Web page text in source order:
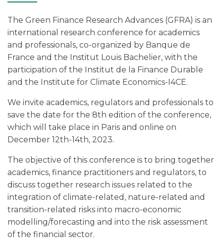
The Green Finance Research Advances (GFRA) is an
international research conference for academics
and professionals, co-organized by Banque de
France and the Institut Louis Bachelier, with the
participation of the Institut de la Finance Durable
and the Institute for Climate Economics-I4CE.
We invite academics, regulators and professionals to
save the date for the 8th edition of the conference,
which will take place in Paris and online on
December 12th-14th, 2023.
The objective of this conference is to bring together
academics, finance practitioners and regulators, to
discuss together research issues related to the
integration of climate-related, nature-related and
transition-related risks into macro-economic
modelling/forecasting and into the risk assessment
of the financial sector.